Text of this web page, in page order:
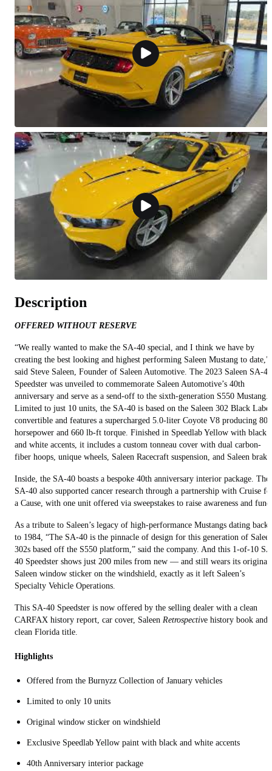
Description
OFFERED WITHOUT RESERVE
“We really wanted to make the SA-40 special, and I think we have by
creating the best looking and highest performing Saleen Mustang to date,”
said Steve Saleen, Founder of Saleen Automotive. The 2023 Saleen SA-40
Speedster was unveiled to commemorate Saleen Automotive’s 40th
anniversary and serve as a send-off to the sixth-generation S550 Mustang.
Limited to just 10 units, the SA-40 is based on the Saleen 302 Black Label
convertible and features a supercharged 5.0-liter Coyote V8 producing 800
horsepower and 660 lb-ft torque. Finished in Speedlab Yellow with black
and white accents, it includes a custom tonneau cover with dual carbon-
fiber hoops, unique wheels, Saleen Racecraft suspension, and Saleen
Inside, the SA-40 boasts a bespoke 40th anniversary interior package. The
SA-40 also supported cancer research through a partnership with Cruise
a Cause, with one unit offered via sweepstakes to raise awareness and
As a tribute to Saleen’s legacy of high-performance Mustangs dating back
to 1984, “The SA-40 is the pinnacle of design for this generation of
302s based off the S550 platform,” said the company. And this 1-of-10
40 Speedster shows just 200 miles from new — and still wears its original
Saleen window sticker on the windshield, exactly as it left Saleen’s
Specialty Vehicle Operations.
This SA-40 Speedster is now offered by the selling dealer with a clean
CARFAX history report, car cover, Saleen Retrospective history book and
clean Florida title.
Highlights
Offered from the Burnyzz Collection of January vehicles
Limited to only 10 units
Original window sticker on windshield
Exclusive Speedlab Yellow paint with black and white accents
40th Anniversary interior package